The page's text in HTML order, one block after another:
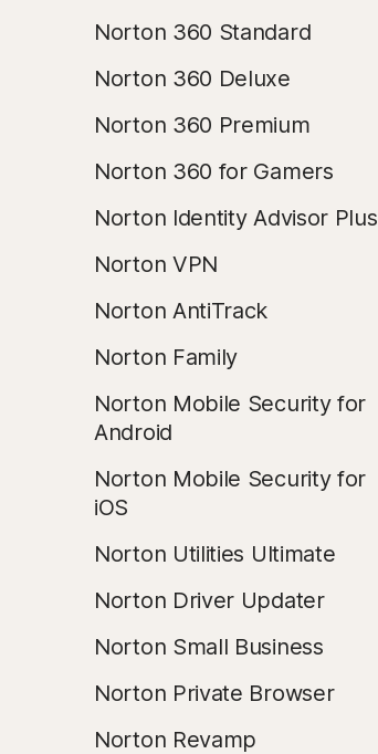
Norton 360 Standard
Norton 360 Deluxe
Norton 360 Premium
Norton 360 for Gamers
Norton Identity Advisor Plus
Norton VPN
Norton AntiTrack
Norton Family
Norton Mobile Security for
Android
Norton Mobile Security for
iOS
Norton Utilities Ultimate
Norton Driver Updater
Norton Small Business
Norton Private Browser
Norton Revamp